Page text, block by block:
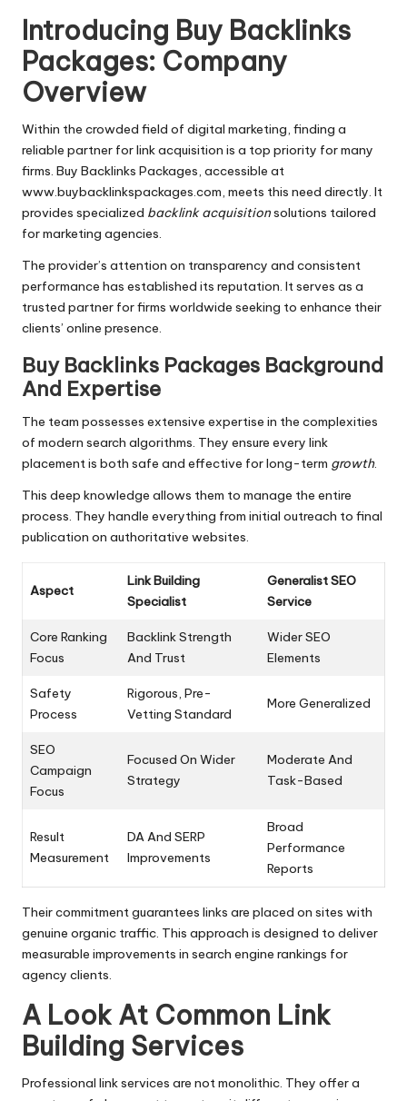
Introducing Buy Backlinks
Packages: Company
Overview
Within the crowded field of digital marketing, finding a
reliable partner for link acquisition is a top priority for many
firms. Buy Backlinks Packages, accessible at
www.buybacklinkspackages.com, meets this need directly. It
provides specialized backlink acquisitionsolutions tailored
for marketing agencies.
The provider’s attention on transparency and consistent
performance has established its reputation. It serves as a
trusted partner for firms worldwide seeking to enhance their
clients’ online presence.
Buy Backlinks Packages Background
And Expertise
The team possesses extensive expertise in the complexities
of modern search algorithms. They ensure every link
placement is both safe and effective for long-term growth.
This deep knowledge allows them to manage the entire
process. They handle everything from initial outreach to final
publication on authoritative websites.
Aspect
Link Building
Specialist
Generalist SEO
Service
Core Ranking
Focus
Backlink Strength
And Trust
Wider SEO
Elements
Safety
Process
Rigorous, Pre-
Vetting Standard
More Generalized
SEO
Campaign
Focus
Focused On Wider
Strategy
Moderate And
Task-Based
Result
Measurement
DA And SERP
Improvements
Broad
Performance
Reports
Their commitment guarantees links are placed on sites with
genuine organic traffic. This approach is designed to deliver
measurable improvements in search engine rankings for
agency clients.
A Look At Common Link
Building Services
Professional link services are not monolithic. They offer a